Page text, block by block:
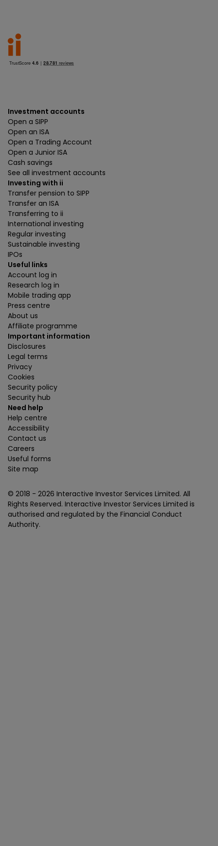
Investment accounts
Open a SIPP
Open an ISA
Open a Trading Account
Open a Junior ISA
Cash savings
See all investment accounts
Investing with ii
Transfer pension to SIPP
Transfer an ISA
Transferring to ii
International investing
Regular investing
Sustainable investing
IPOs
Useful links
Account log in
Research log in
Mobile trading app
Press centre
About us
Affiliate programme
Important information
Disclosures
Legal terms
Privacy
Cookies
Security policy
Security hub
Need help
Help centre
Accessibility
Contact us
Careers
Useful forms
Site map
© 2018 - 2026 Interactive Investor Services Limited. All
Rights Reserved. Interactive Investor Services Limited is
authorised and regulated by the Financial Conduct
Authority.